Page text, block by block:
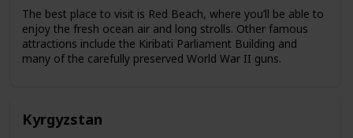
The best place to visit is Red Beach, where you’ll be able to
enjoy the fresh ocean air and long strolls. Other famous
attractions include the Kiribati Parliament Building and
many of the carefully preserved World War II guns.
Kyrgyzstan